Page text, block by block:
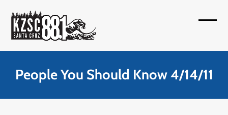
content
menu
menu
People You Should Know 4/14/11